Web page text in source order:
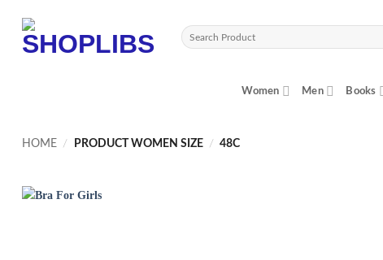
content
Search
for:
Women Men Books
HOME / PRODUCT WOMEN SIZE / 48C